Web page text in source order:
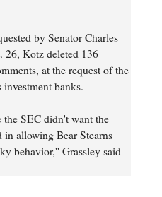
by Senator Charles
26, Kotz deleted 136
at the request of the
banks.
SEC didn't want the
allowing Bear Stearns
behavior,'' Grassley said